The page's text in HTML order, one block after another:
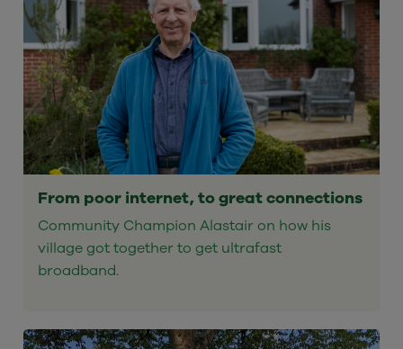
From poor internet, to great connections
Community Champion Alastair on how his
village got together to get ultrafast
broadband.